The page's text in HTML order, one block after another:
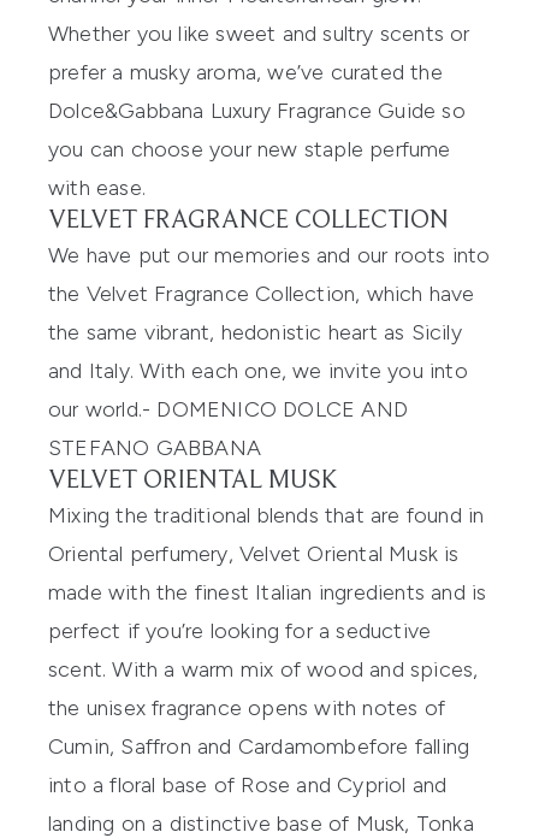
Whether you like sweet and sultry scents or
prefer a musky aroma, we’ve curated the
Dolce&Gabbana Luxury Fragrance Guide so
you can choose your new staple perfume
with ease.
VELVET FRAGRANCE COLLECTION
We have put our memories and our roots into
the Velvet Fragrance Collection, which have
the same vibrant, hedonistic heart as Sicily
and Italy. With each one, we invite you into
our world.- DOMENICO DOLCE AND
STEFANO GABBANA
VELVET ORIENTAL MUSK
Mixing the traditional blends that are found in
Oriental perfumery, Velvet Oriental Musk is
made with the finest Italian ingredients and is
perfect if you’re looking for a seductive
scent.With a warm mix of wood and spices,
the unisexfragrance opens with notes of
Cumin, Saffron and Cardamombefore falling
into a floral base of Rose and Cypriol and
landing on a distinctivebase of Musk, Tonka